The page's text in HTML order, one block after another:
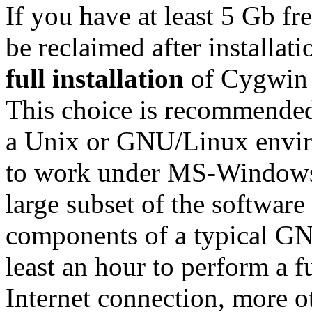
If you have at least 5 Gb
be reclaimed after
full installation of
This choice is
a Unix or GNU/Linux
to work under MS-
large subset of the
components of a typical
least an hour to perform a
Internet connection, more